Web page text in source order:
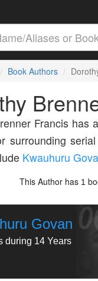
Book Authors
Francis has
surrounding
Kwauhuru
This Author has 1
Govan
during 14 Years